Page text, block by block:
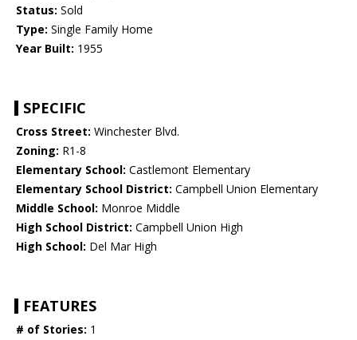
Status: Sold
Type: Single Family Home
Year Built: 1955
SPECIFIC
Cross Street: Winchester Blvd.
Zoning: R1-8
Elementary School: Castlemont Elementary
Elementary School District: Campbell Union Elementary
Middle School: Monroe Middle
High School District: Campbell Union High
High School: Del Mar High
FEATURES
# of Stories: 1